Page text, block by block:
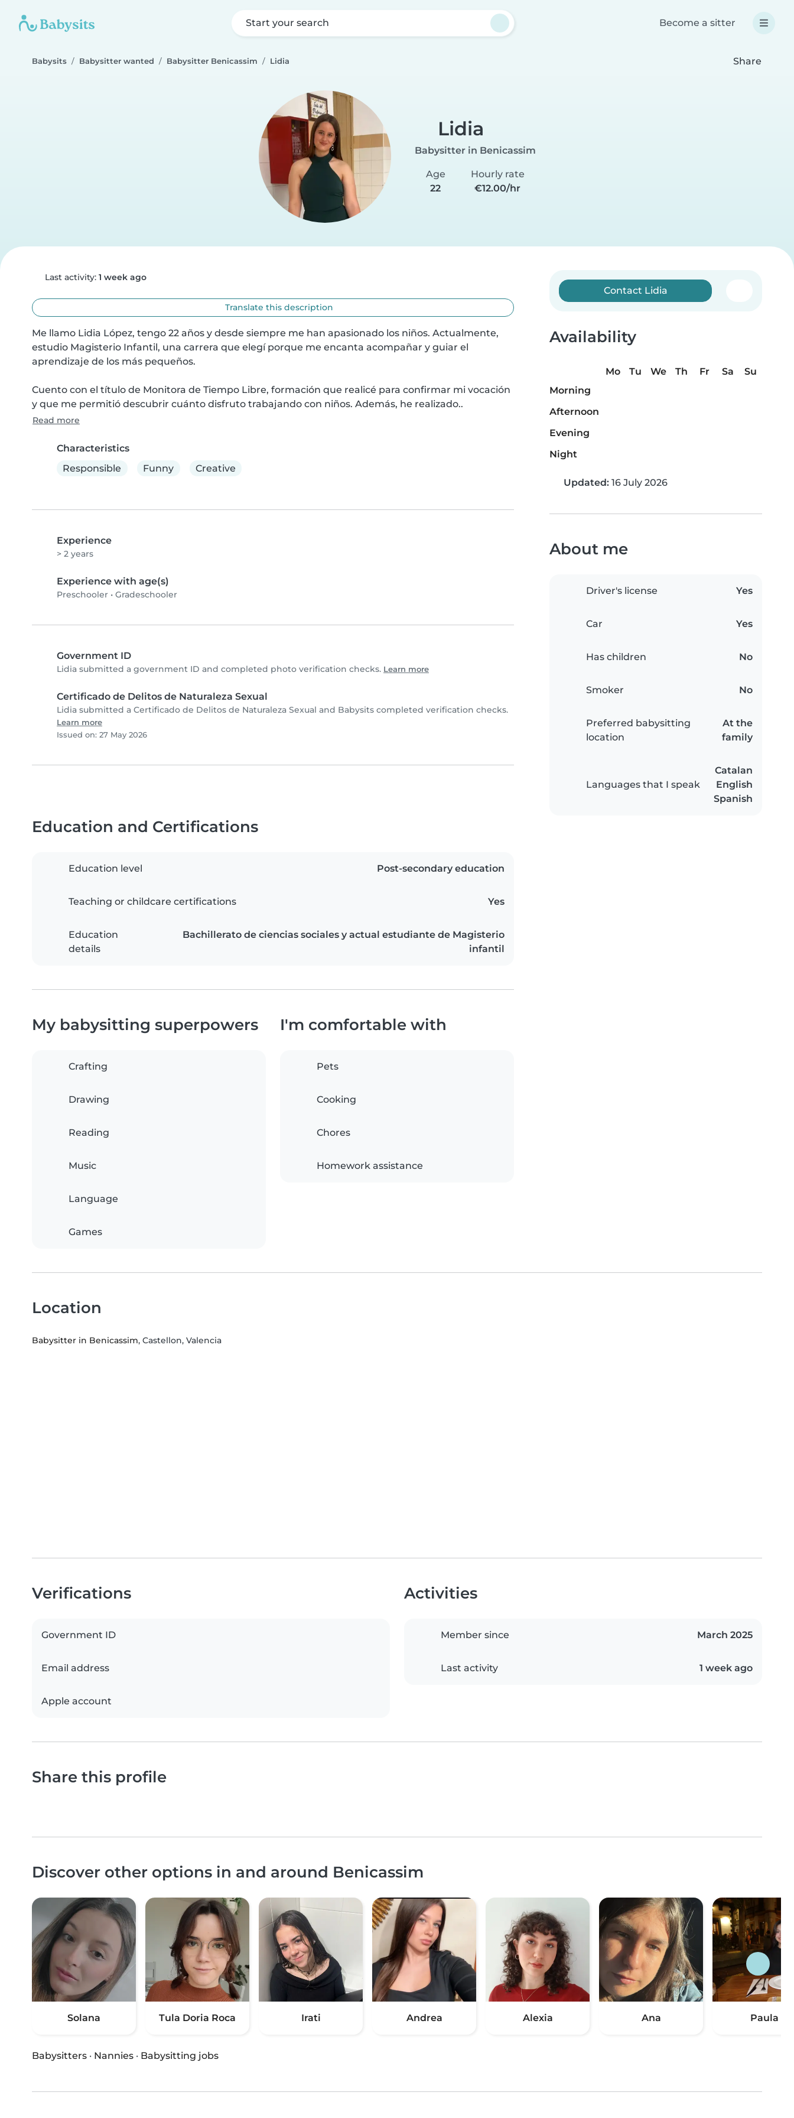
Start your search Become a sitter
Babysits Babysitter wanted Babysitter Benicassim Lidia Share
Lidia
Babysitter in Benicassim
Age
22
Hourly rate
€12.00/hr
Last activity: 1 week ago
Translate this description
Me llamo Lidia López, tengo 22 años y desde siempre me han apasionado los niños. Actualmente,
estudio Magisterio Infantil, una carrera que elegí porque me encanta acompañar y guiar el
aprendizaje de los más pequeños.
Cuento con el título de Monitora de Tiempo Libre, formación que realicé para confirmar mi vocación
y que me permitió descubrir cuánto disfruto trabajando con niños. Además, he realizado..
Read more
Characteristics
Responsible
Funny Creative
Experience
> 2 years
Experience with age(s)
Preschooler • Gradeschooler
Government ID
Lidia submitted a government ID and completed photo verification checks. Learn more
Certificado de Delitos de Naturaleza Sexual
Lidia submitted a Certificado de Delitos de Naturaleza Sexual and Babysits completed verification checks.
Learn more
Issued on: 27 May 2026
Contact Lidia
Availability
Mo Tu We Th Fr Sa
Su
Morning
Afternoon
Evening
Night
Updated: 16 July 2026
About me
Driver's license Yes
Car Yes
Has children No
Smoker No
Preferred babysitting
location
At the
family
Languages that I speak
Catalan
English
Spanish
Education and Certifications
Education level Post-secondary education
Teaching or childcare certifications Yes
Education
details
Bachillerato de ciencias sociales y actual estudiante de Magisterio
infantil
My babysitting superpowers
Crafting
Drawing
Reading
Music
Language
Games
I'm comfortable with
Pets
Cooking
Chores
Homework assistance
Location
Babysitter in Benicassim, Castellon, Valencia
Verifications
Government ID
Email address
Apple account
Activities
Member since March 2025
Last activity 1 week ago
Share this profile
Discover other options in and around Benicassim
Solana Tula Doria Roca Irati Andrea Alexia Ana Paula
Babysitters · Nannies · Babysitting jobs